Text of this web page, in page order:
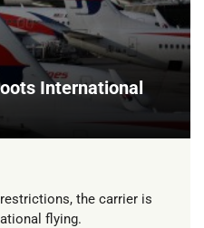
International
the carrier is
flying.